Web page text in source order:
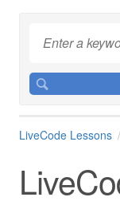
LiveCode Lessons